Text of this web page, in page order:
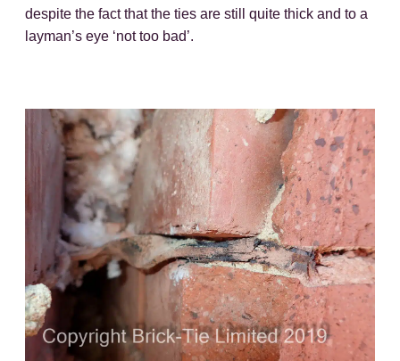
despite the fact that the ties are still quite thick and to a
layman’s eye ‘not too bad’.